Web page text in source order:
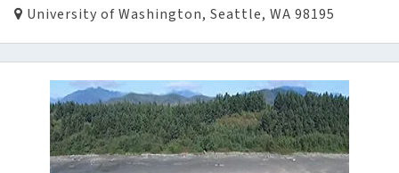
University of Washington, Seattle, WA 98195